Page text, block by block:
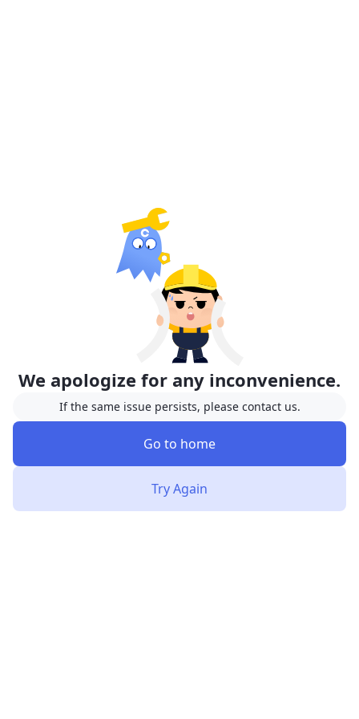
We apologize for any inconvenience.
If the same issue persists, please contact us.
Go to home
Try Again